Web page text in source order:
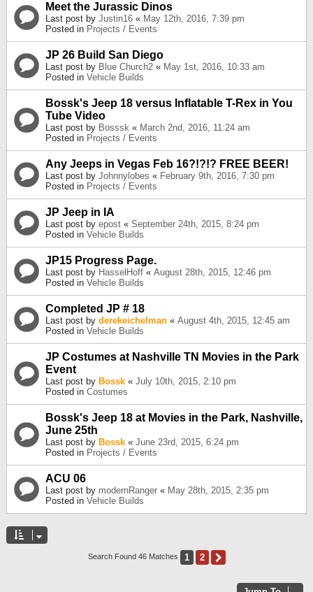
Meet the Jurassic Dinos
Last post by Justin16 « May 12th, 2016, 7:39 pm
Posted in Projects / Events
JP 26 Build San Diego
Last post by Blue Church2 « May 1st, 2016, 10:33 am
Posted in Vehicle Builds
Bossk's Jeep 18 versus Inflatable T-Rex in You
Tube Video
Last post by Bosssk « March 2nd, 2016, 11:24 am
Posted in Projects / Events
Any Jeeps in Vegas Feb 16?!?!? FREE BEER!
Last post by Johnnylobes « February 9th, 2016, 7:30 pm
Posted in Projects / Events
JP Jeep in IA
Last post by epost « September 24th, 2015, 8:24 pm
Posted in Vehicle Builds
JP15 Progress Page.
Last post by HasselHoff « August 28th, 2015, 12:46 pm
Posted in Vehicle Builds
Completed JP # 18
Last post by derekeichelman « August 4th, 2015, 12:45 am
Posted in Vehicle Builds
JP Costumes at Nashville TN Movies in the Park
Event
Last post by Bossk « July 10th, 2015, 2:10 pm
Posted in Costumes
Bossk's Jeep 18 at Movies in the Park, Nashville,
June 25th
Last post by Bossk « June 23rd, 2015, 6:24 pm
Posted in Projects / Events
ACU 06
Last post by modernRanger « May 28th, 2015, 2:35 pm
Posted in Vehicle Builds
Search Found 46 Matches 1 2